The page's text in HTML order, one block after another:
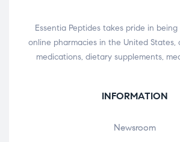
Essentia Peptides takes pride in
online pharmacies in the United States,
medications, dietary supplements,
INFORMATION
Newsroom